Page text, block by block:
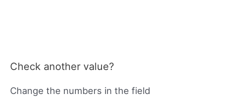
Check another value?
Change the numbers in the field